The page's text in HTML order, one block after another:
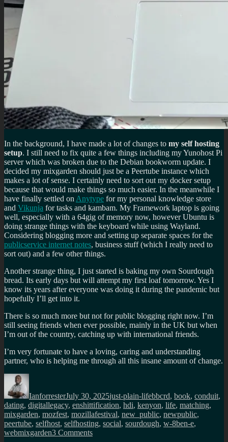
In the background, I have made a lot of changes to my self hosting
setup. I still need to fix quite a few things including my Yunohost Pi
server which was broken due to the Debian bookworm update. I
decided my mixgarden should just be a Peertube instance which
makes a lot of sense. I certainly need to sort out my docker setup
because that would make things so much easier. In the meanwhile I
have finally settled on Anytype for my personal knowledge store
and Vikunja for tasks and kambam. My Framework laptop is going
well, especially with a 64gig of memory now, however Ubuntu is
doing strange things with the keyboard while using Wayland.
Considering blogging more and setting up separate spaces for the
publicservice internet notes, business stuff (which I really need to
sort out) and a few other things.
Another strange thing, I just started is baking my own Sourdough
bread. Its early days but will attempt my first loaf tomorrow. Yes I
know its years after everyone was doing it during the pandemic but
hopefully I’ll get into it.
There is so much more but not for public blogging right now. I’m
still seeing friends when ever possible, mainly in the UK but when
I’m out of the country, catching up with international friends.
I’m very fortunate to have a loving, caring and understanding
partner, who is helping me through all this insane amount of change.
Author
IanforresterJuly 30, 2025just-plain-lifebbcrd, book, conduit,
dating, digitallegacy, enshittification, hdi, kenyon, life, matching,
mixgarden, mozfest, mozillafestival, new_public, newpublic,
peertube, selfhost, selfhosting, social, sourdough, w-8ben-e,
webmixgarden3 Commentson